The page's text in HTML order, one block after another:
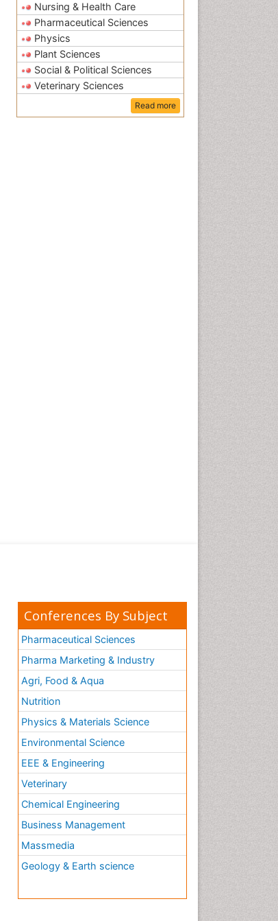
Nursing & Health Care
Pharmaceutical Sciences
Physics
Plant Sciences
Social & Political Sciences
Veterinary Sciences
Read more
Conferences By Subject
Pharmaceutical Sciences
Pharma Marketing & Industry
Agri, Food & Aqua
Nutrition
Physics & Materials Science
Environmental Science
EEE & Engineering
Veterinary
Chemical Engineering
Business Management
Massmedia
Geology & Earth science